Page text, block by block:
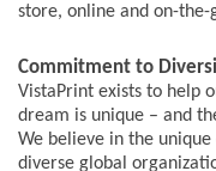
store, online and on-the-
Commitment to
VistaPrint exists to help
dream is unique – and
We believe in the
diverse global